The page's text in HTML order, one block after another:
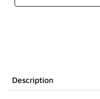
Description